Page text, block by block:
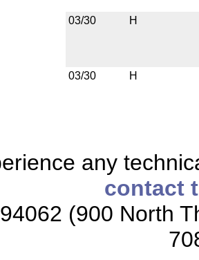
03/30 H
03/30 H
any
contact
(900 North